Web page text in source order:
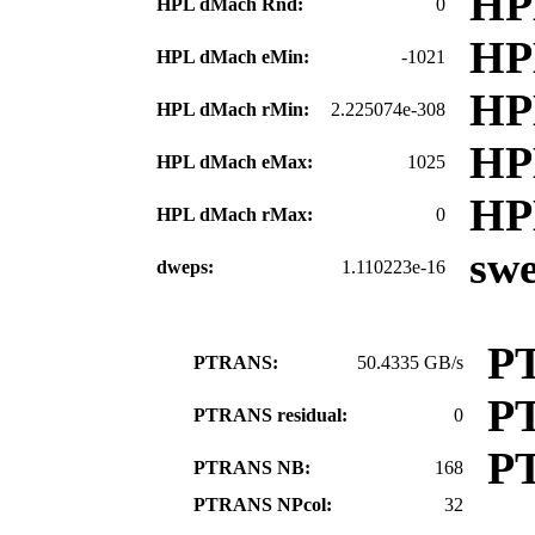
HPL dMach Rnd: 0
HPL dMach eMin: -1021
HPL dMach rMin: 2.225074e-308
HPL dMach eMax: 1025
HPL dMach rMax: 0
dweps: 1.110223e-16
PTRANS: 50.4335 GB/s
PTRANS residual: 0
PTRANS NB: 168
PTRANS NPcol: 32